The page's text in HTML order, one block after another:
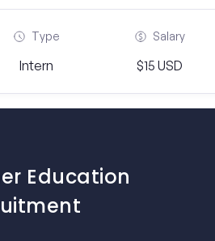
Type
Intern
Salary
$15 USD
Education